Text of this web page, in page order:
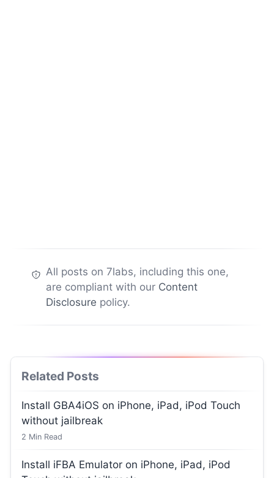
All posts on 7labs, including this one,
are compliant with our Content
Disclosure policy.
Related Posts
Install GBA4iOS on iPhone, iPad, iPod Touch
without jailbreak
2 Min Read
Install iFBA Emulator on iPhone, iPad, iPod